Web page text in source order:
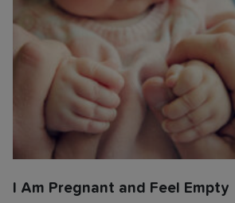
I Am Pregnant and Feel Empty